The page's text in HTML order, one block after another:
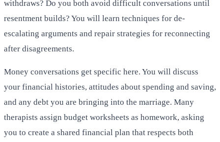
withdraws? Do you both avoid difficult conversations until
resentment builds? You will learn techniques for de-
escalating arguments and repair strategies for reconnecting
after disagreements.
Money conversations get specific here. You will discuss
your financial histories, attitudes about spending and saving,
and any debt you are bringing into the marriage. Many
therapists assign budget worksheets as homework, asking
you to create a shared financial plan that respects both